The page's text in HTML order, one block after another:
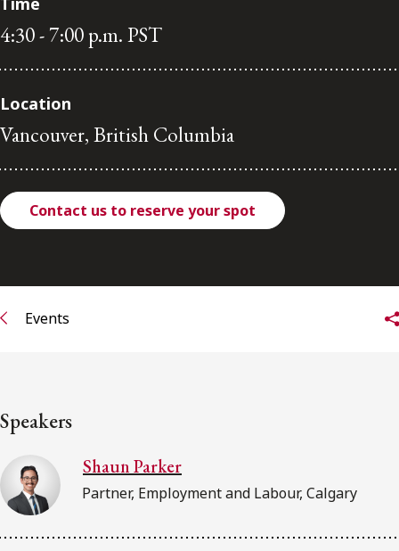
Subscribe to receive our latest insights
4:30 - 7:00 p.m. PST
Location
Vancouver, British Columbia
Contact us to reserve your spot
Events
Speakers
Shaun Parker
Partner, Employment and Labour, Calgary